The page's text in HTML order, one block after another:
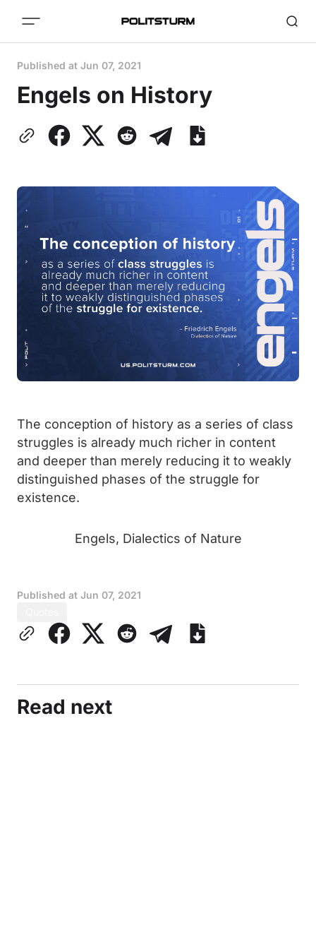
Published at Jun 07, 2021
Engels on History
The conception of history as a series of class
struggles is already much richer in content
and deeper than merely reducing it to weakly
distinguished phases of the struggle for
existence.
Engels, Dialectics of Nature
Published at Jun 07, 2021
Read next